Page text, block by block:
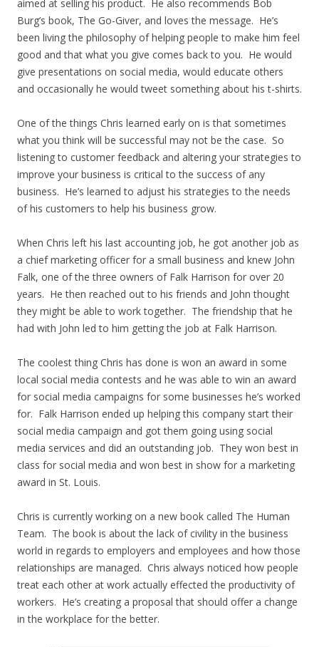
aimed at selling his product. He also recommends Bob
Burg’s book, The Go-Giver, and loves the message. He’s
been living the philosophy of helping people to make him feel
good and that what you give comes back to you. He would
give presentations on social media, would educate others
and occasionally he would tweet something about his t-shirts.
One of the things Chris learned early on is that sometimes
what you think will be successful may not be the case. So
listening to customer feedback and altering your strategies to
improve your business is critical to the success of any
business. He’s learned to adjust his strategies to the needs
of his customers to help his business grow.
When Chris left his last accounting job, he got another job as
a chief marketing officer for a small business and knew John
Falk, one of the three owners of Falk Harrison for over 20
years. He then reached out to his friends and John thought
they might be able to work together. The friendship that he
had with John led to him getting the job at Falk Harrison.
The coolest thing Chris has done is won an award in some
local social media contests and he was able to win an award
for social media campaigns for some businesses he’s worked
for. Falk Harrison ended up helping this company start their
social media campaign and got them going using social
media services and did an outstanding job. They won best in
class for social media and won best in show for a marketing
award in St. Louis.
Chris is currently working on a new book called The Human
Team. The book is about the lack of civility in the business
world in regards to employers and employees and how those
relationships are managed. Chris always noticed how people
treat each other at work actually effected the productivity of
workers. He’s creating a proposal that should offer a change
in the workplace for the better.